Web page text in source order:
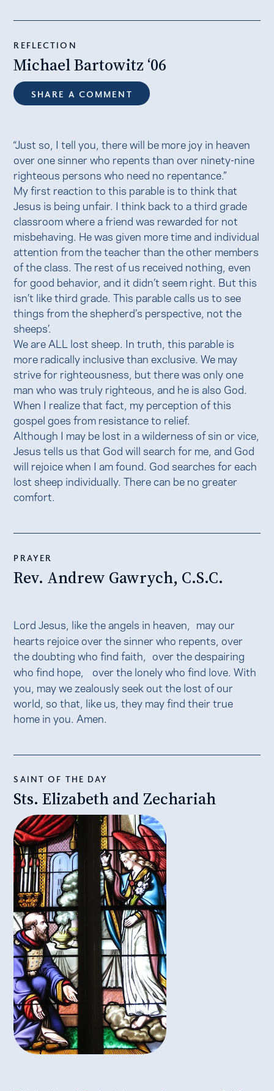
REFLECTION
Michael Bartowitz ‘06
SHARE A COMMENT
“Just so, I tell you, there will be more joy in heaven
over one sinner who repents than over ninety-nine
righteous persons who need no repentance.”
My first reaction to this parable is to think that
Jesus is being unfair. I think back to a third grade
classroom where a friend was rewarded for not
misbehaving. He was given more time and individual
attention from the teacher than the other members
of the class. The rest of us received nothing, even
for good behavior, and it didn’t seem right. But this
isn’t like third grade. This parable calls us to see
things from the shepherd’s perspective, not the
sheeps’.
We are ALL lost sheep. In truth, this parable is
more radically inclusive than exclusive. We may
strive for righteousness, but there was only one
man who was truly righteous, and he is also God.
When I realize that fact, my perception of this
gospel goes from resistance to relief.
Although I may be lost in a wilderness of sin or vice,
Jesus tells us that God will search for me, and God
will rejoice when I am found. God searches for each
lost sheep individually. There can be no greater
comfort.
PRAYER
Rev. Andrew Gawrych, C.S.C.
Lord Jesus, like the angels in heaven, may our
hearts rejoice over the sinner who repents, over
the doubting who find faith, over the despairing
who find hope, over the lonely who find love. With
you, may we zealously seek out the lost of our
world, so that, like us, they may find their true
home in you. Amen.
SAINT OF THE DAY
Sts. Elizabeth and Zechariah